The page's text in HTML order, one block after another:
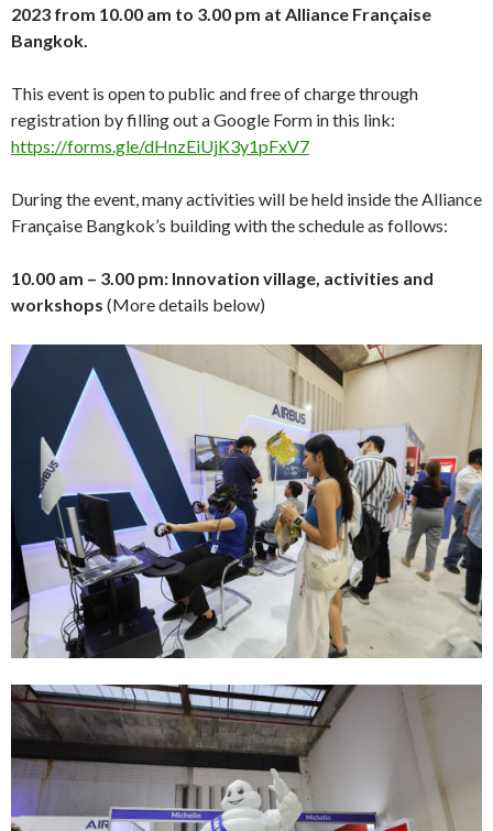
2023 from 10.00 am to 3.00 pm at Alliance Française
Bangkok.
This event is open to public and free of charge through
registration by filling out a Google Form in this link:
https://forms.gle/dHnzEiUjK3y1pFxV7
During the event, many activities will be held inside the Alliance
Française Bangkok’s building with the schedule as follows:
10.00 am – 3.00 pm: Innovation village, activities and
workshops (More details below)